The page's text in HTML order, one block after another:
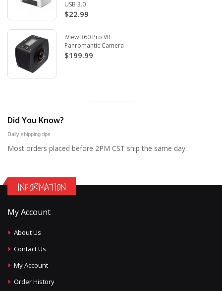
USB 3.0
$22.99
iView 360 Pro VR
Panromantic Camera
$199.99
Did You Know?
Daily shipping tips
Most orders placed before 2PM CST ship the same day.
INFORMATION
My Account
About Us
Contact Us
My Account
Order History